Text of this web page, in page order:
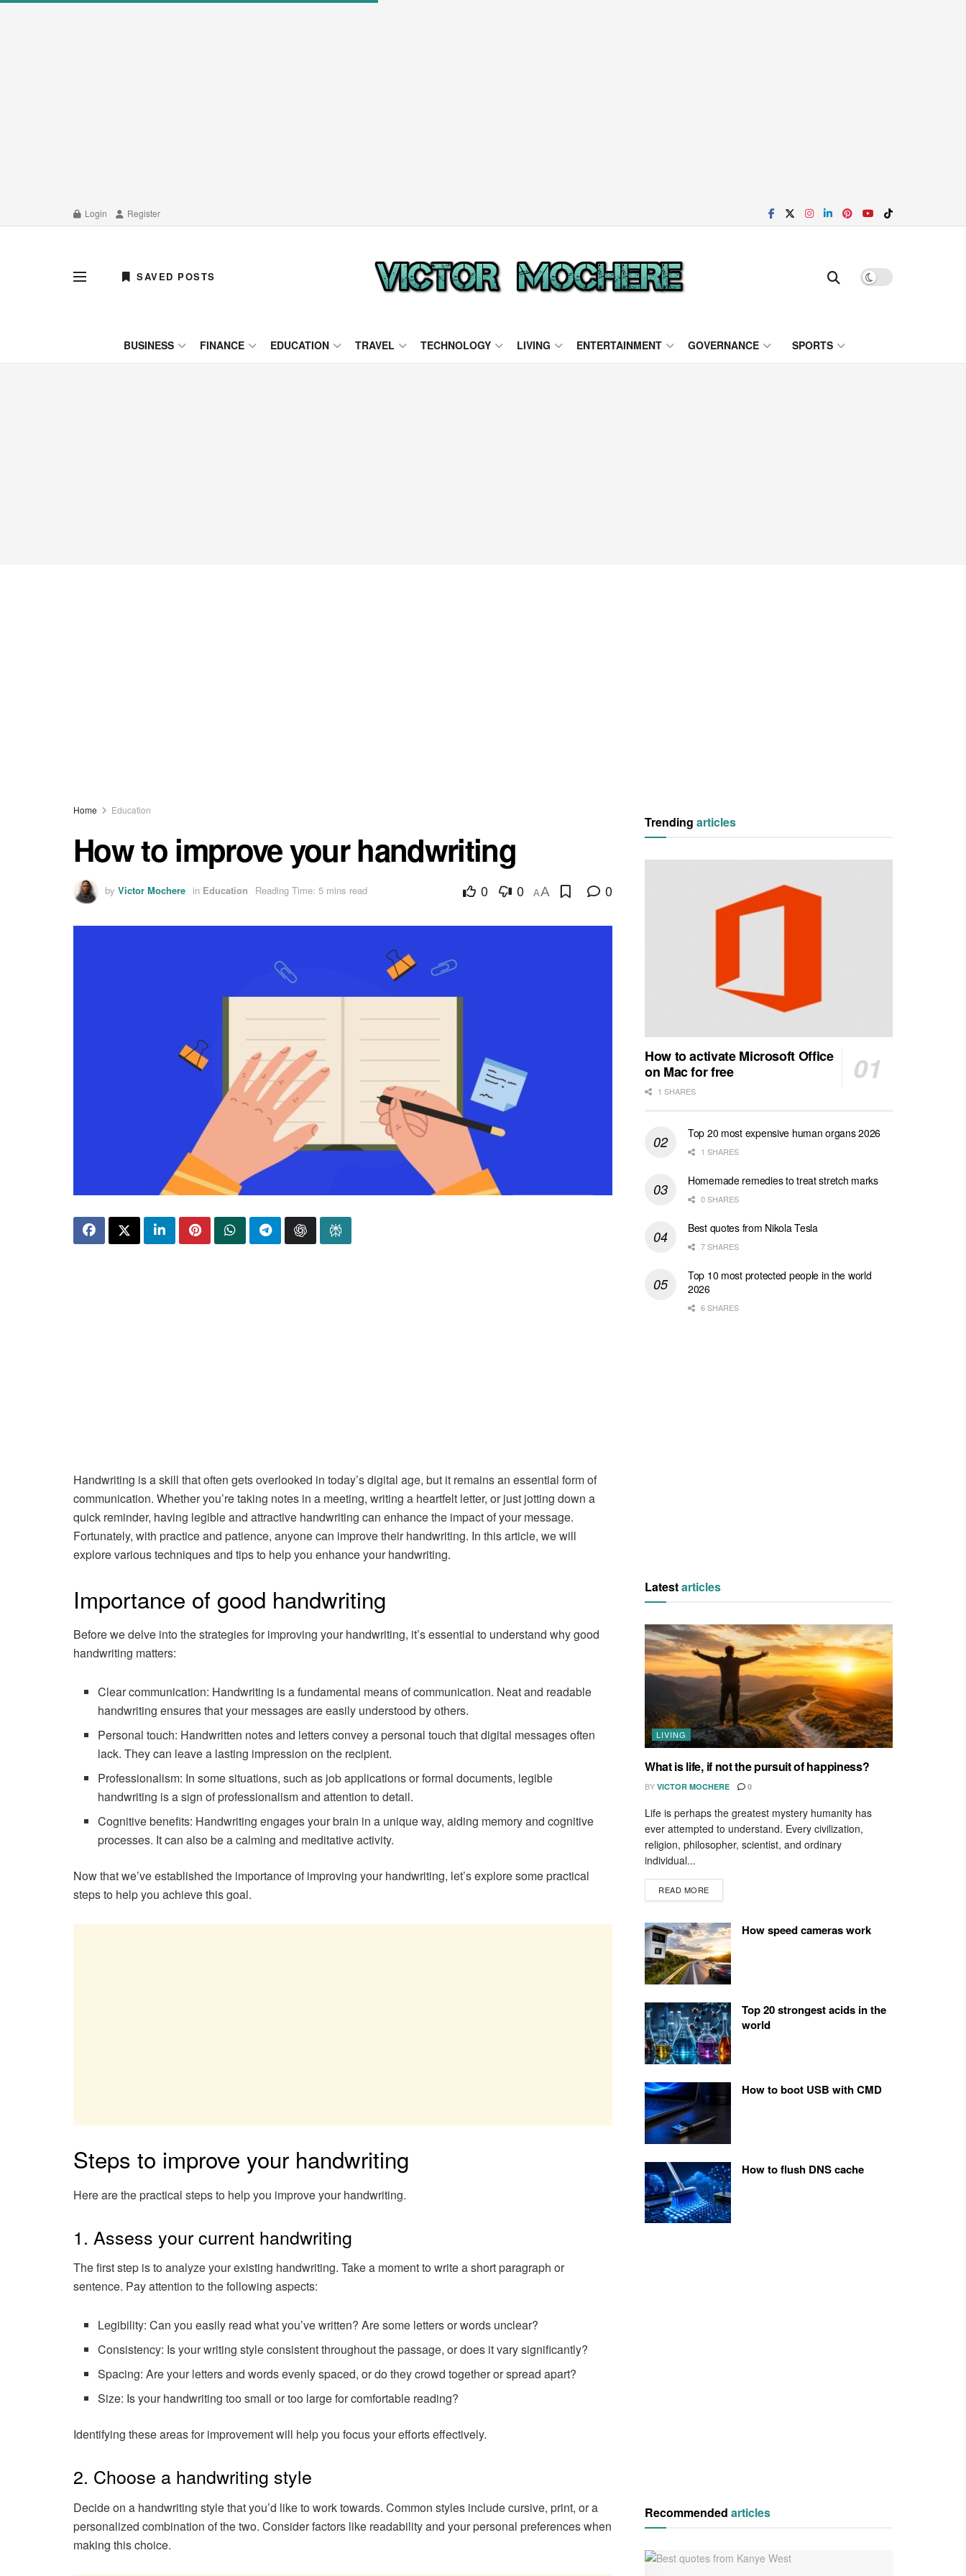
Login Register
SAVED POSTS
BUSINESS FINANCE EDUCATION TRAVEL TECHNOLOGY LIVING ENTERTAINMENT GOVERNANCE SPORTS
Home Education
How to improve your handwriting
by Victor Mochere in Education Reading Time: 5 mins read 0 0 AA 0
Handwriting is a skill that often gets overlooked in today’s digital age, but it remains an essential form of
communication. Whether you’re taking notes in a meeting, writing a heartfelt letter, or just jotting down a
quick reminder, having legible and attractive handwriting can enhance the impact of your message.
Fortunately, with practice and patience, anyone can improve their handwriting. In this article, we will
explore various techniques and tips to help you enhance your handwriting.
Importance of good handwriting
Before we delve into the strategies for improving your handwriting, it’s essential to understand why good
handwriting matters:
Clear communication: Handwriting is a fundamental means of communication. Neat and readable
handwriting ensures that your messages are easily understood by others.
Personal touch: Handwritten notes and letters convey a personal touch that digital messages often
lack. They can leave a lasting impression on the recipient.
Professionalism: In some situations, such as job applications or formal documents, legible
handwriting is a sign of professionalism and attention to detail.
Cognitive benefits: Handwriting engages your brain in a unique way, aiding memory and cognitive
processes. It can also be a calming and meditative activity.
Now that we’ve established the importance of improving your handwriting, let’s explore some practical
steps to help you achieve this goal.
Steps to improve your handwriting
Here are the practical steps to help you improve your handwriting.
1. Assess your current handwriting
The first step is to analyze your existing handwriting. Take a moment to write a short paragraph or
sentence. Pay attention to the following aspects:
Legibility: Can you easily read what you’ve written? Are some letters or words unclear?
Consistency: Is your writing style consistent throughout the passage, or does it vary significantly?
Spacing: Are your letters and words evenly spaced, or do they crowd together or spread apart?
Size: Is your handwriting too small or too large for comfortable reading?
Identifying these areas for improvement will help you focus your efforts effectively.
2. Choose a handwriting style
Decide on a handwriting style that you’d like to work towards. Common styles include cursive, print, or a
personalized combination of the two. Consider factors like readability and your personal preferences when
making this choice.
Trending articles
How to activate Microsoft Office
on Mac for free
1 SHARES
Top 20 most expensive human organs 2026
1 SHARES
Homemade remedies to treat stretch marks
0 SHARES
Best quotes from Nikola Tesla
7 SHARES
Top 10 most protected people in the world
2026
6 SHARES
Latestarticles
LIVING
What is life, if not the pursuit of happiness?
BY VICTOR MOCHERE 0
Life is perhaps the greatest mystery humanity has
ever attempted to understand. Every civilization,
religion, philosopher, scientist, and ordinary
individual...
READ MORE
How speed cameras work
Top 20 strongest acids in the
world
How to boot USB with CMD
How to flush DNS cache
Recommended articles